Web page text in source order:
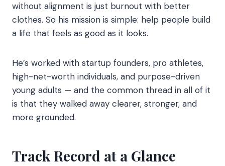
without alignment is just burnout with better
clothes. So his mission is simple: help people build
a life that feels as good as it looks.
He’s worked with startup founders, pro athletes,
high-net-worth individuals, and purpose-driven
young adults — and the common thread in all of it
is that they walked away clearer, stronger, and
more grounded.
Track Record at a Glance